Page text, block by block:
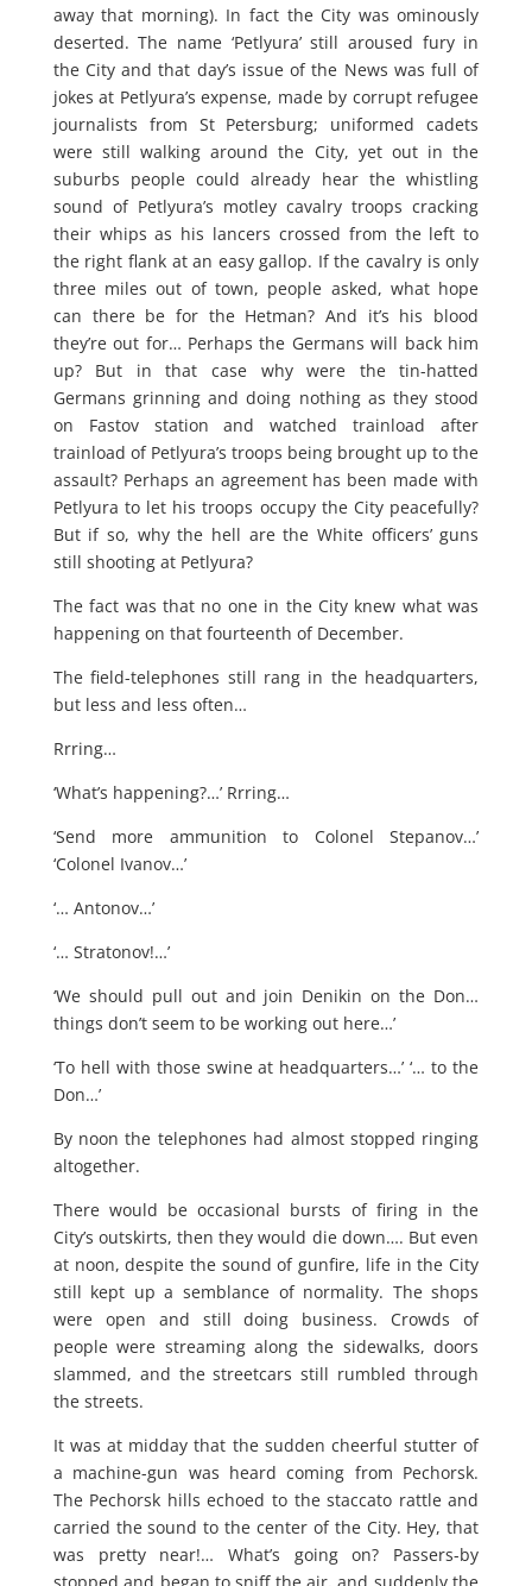
away that morning). In fact the City was ominously
deserted. The name ‘Petlyura’ still aroused fury in
the City and that day’s issue of the News was full of
jokes at Petlyura’s expense, made by corrupt refugee
journalists from St Petersburg; uniformed cadets
were still walking around the City, yet out in the
suburbs people could already hear the whistling
sound of Petlyura’s motley cavalry troops cracking
their whips as his lancers crossed from the left to
the right flank at an easy gallop. If the cavalry is only
three miles out of town, people asked, what hope
can there be for the Hetman? And it’s his blood
they’re out for… Perhaps the Germans will back him
up? But in that case why were the tin-hatted
Germans grinning and doing nothing as they stood
on Fastov station and watched trainload after
trainload of Petlyura’s troops being brought up to the
assault? Perhaps an agreement has been made with
Petlyura to let his troops occupy the City peacefully?
But if so, why the hell are the White officers’ guns
still shooting at Petlyura?
The fact was that no one in the City knew what was
happening on that fourteenth of December.
The field-telephones still rang in the headquarters,
but less and less often…
Rrring…
‘What’s happening?…’ Rrring…
‘Send more ammunition to Colonel Stepanov…’
‘Colonel Ivanov…’
‘… Antonov…’
‘… Stratonov!…’
‘We should pull out and join Denikin on the Don…
things don’t seem to be working out here…’
‘To hell with those swine at headquarters…’ ‘… to the
Don…’
By noon the telephones had almost stopped ringing
altogether.
There would be occasional bursts of firing in the
City’s outskirts, then they would die down…. But even
at noon, despite the sound of gunfire, life in the City
still kept up a semblance of normality. The shops
were open and still doing business. Crowds of
people were streaming along the sidewalks, doors
slammed, and the streetcars still rumbled through
the streets.
It was at midday that the sudden cheerful stutter of
a machine-gun was heard coming from Pechorsk.
The Pechorsk hills echoed to the staccato rattle and
carried the sound to the center of the City. Hey, that
was pretty near!… What’s going on? Passers-by
stopped and began to sniff the air, and suddenly the